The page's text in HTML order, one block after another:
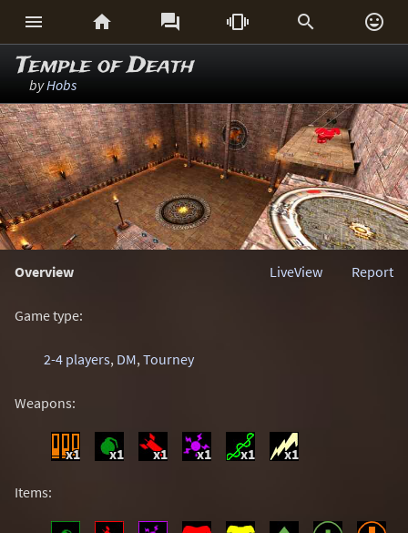
     
Temple of Death
byHobs
Overview Report
LiveView
Game type:
2-4 players, DM,Tourney
Weapons:
x1 x1 x1 x1 x1 x1
Items: